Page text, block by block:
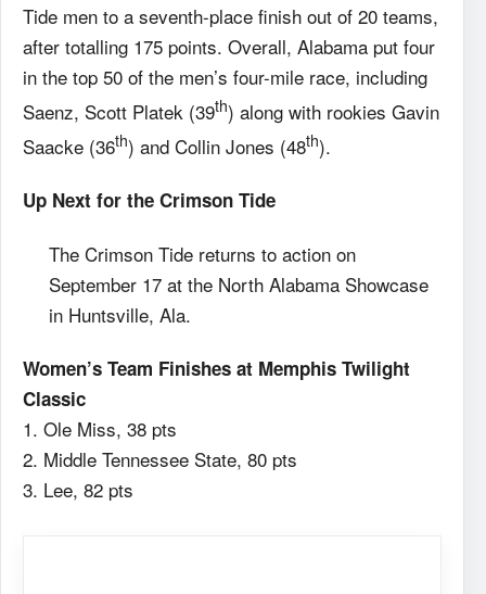
Tide men to a seventh-place finish out of 20 teams,
after totalling 175 points. Overall, Alabama put four
in the top 50 of the men’s four-mile race, including
Saenz, Scott Platek (39th) along with rookies Gavin
Saacke (36th) and Collin Jones (48th).
Up Next for the Crimson Tide
The Crimson Tide returns to action on
September 17 at the North Alabama Showcase
in Huntsville, Ala.
Women’s Team Finishes at Memphis Twilight
Classic
1. Ole Miss, 38 pts
2. Middle Tennessee State, 80 pts
3. Lee, 82 pts